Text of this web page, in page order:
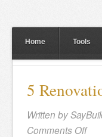
Home Tools
5
Written by
Comments Off